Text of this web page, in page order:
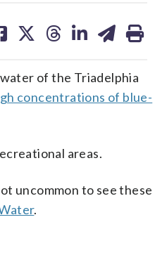
on on on on
of the Triadelphia
concentrations of blue-
areas.
uncommon to see these
.